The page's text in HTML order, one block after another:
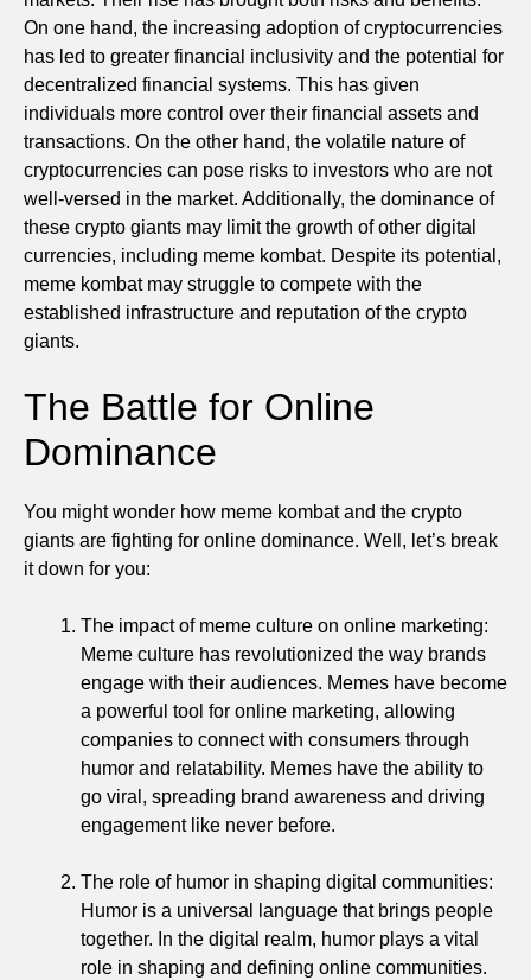
On one hand, the increasing adoption of cryptocurrencies
has led to greater financial inclusivity and the potential for
decentralized financial systems. This has given
individuals more control over their financial assets and
transactions. On the other hand, the volatile nature of
cryptocurrencies can pose risks to investors who are not
well-versed in the market. Additionally, the dominance of
these crypto giants may limit the growth of other digital
currencies, including meme kombat. Despite its potential,
meme kombat may struggle to compete with the
established infrastructure and reputation of the crypto
giants.
The Battle for Online
Dominance
You might wonder how meme kombat and the crypto
giants are fighting for online dominance. Well, let’s break
it down for you:
The impact of meme culture on online marketing:
Meme culture has revolutionized the way brands
engage with their audiences. Memes have become
a powerful tool for online marketing, allowing
companies to connect with consumers through
humor and relatability. Memes have the ability to
go viral, spreading brand awareness and driving
engagement like never before.
The role of humor in shaping digital communities:
Humor is a universal language that brings people
together. In the digital realm, humor plays a vital
role in shaping and defining online communities.